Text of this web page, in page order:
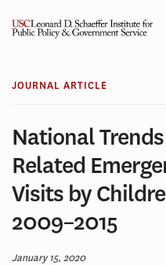
JOURNAL ARTICLE
National
Related
Visits by
2009–2015
January 15, 2020